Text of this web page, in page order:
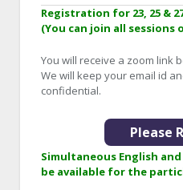
Registration for 23, 25 &
(You can join all sessions
You will receive a zoom link
We will keep your email id
confidential.
Please
Simultaneous English
be available for the